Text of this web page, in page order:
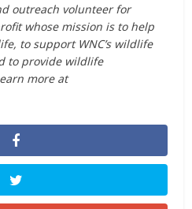
outreach volunteer for
whose mission is to help
to support WNC’s wildlife
to provide wildlife
more at